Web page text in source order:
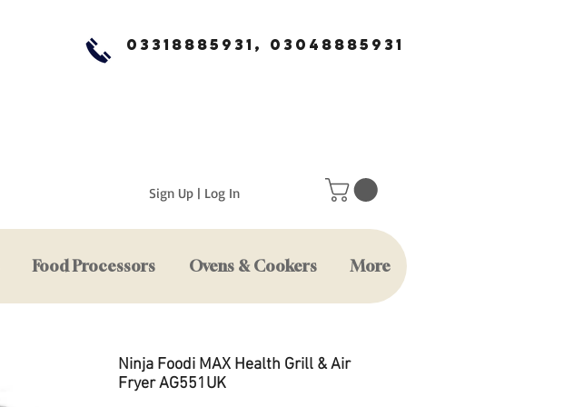
03318885931, 03048885931
Sign Up | Log In
Ninja Foodi MAX Health Grill & Air
Fryer AG551UK
Food Processors Ovens & Cookers More